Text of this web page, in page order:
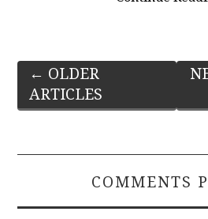
Post
navigation
← OLDER
ARTICLES
COMMENTS